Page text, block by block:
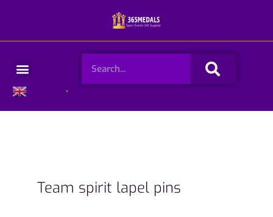
Menu Search
▼
Team spirit lapel pins